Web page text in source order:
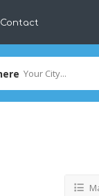
Contact
Your City...